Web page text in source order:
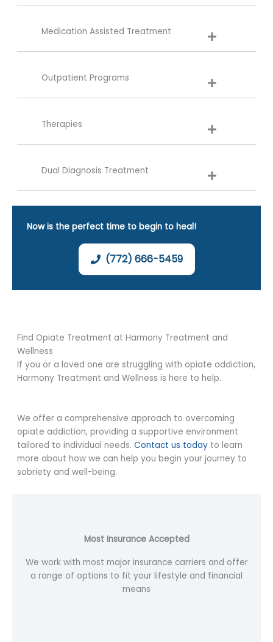
Medication Assisted Treatment
Outpatient Programs
Therapies
Dual Diagnosis Treatment
Now is the perfect time to begin to heal!
(772) 666-5459
Find Opiate Treatment at Harmony Treatment and
Wellness
If you or a loved one are struggling with opiate addiction,
Harmony Treatment and Wellness is here to help.
We offer a comprehensive approach to overcoming
opiate addiction, providing a supportive environment
tailored to individual needs. Contact us today to learn
more about how we can help you begin your journey to
sobriety and well-being.
Most Insurance Accepted
We work with most major insurance carriers and offer
a range of options to fit your lifestyle and financial
means